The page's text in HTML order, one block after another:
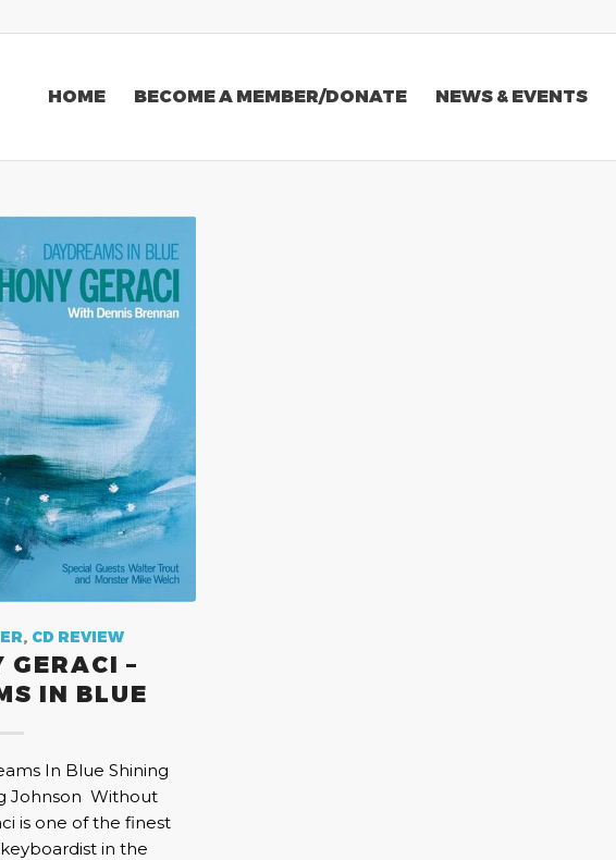
HOME BECOME A MEMBER/DONATE NEWS & EVENTS
, CD REVIEW
–
IN BLUE
In Blue Shining
Johnson Without
is one of the finest
in the